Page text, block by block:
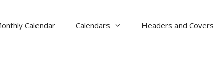
Calendar Calendars Headers and Covers